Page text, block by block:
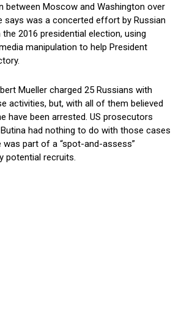
between Moscow and Washington over
says was a concerted effort by Russian
2016 presidential election, using
manipulation to help President
Mueller charged 25 Russians with
activities, but, with all of them believed
have been arrested. US prosecutors
had nothing to do with those cases
was part of a “spot-and-assess”
potential recruits.